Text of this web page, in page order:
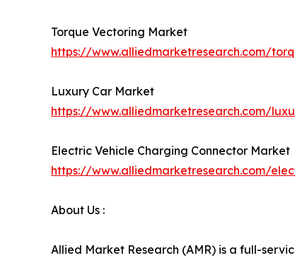
Torque Vectoring Market
https://www.alliedmarketresearch.com/
Luxury Car Market
https://www.alliedmarketresearch.com/
Electric Vehicle Charging Connector Market
https://www.alliedmarketresearch.com/
About Us :
Allied Market Research (AMR) is a full-